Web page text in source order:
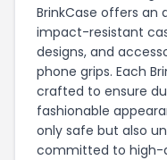
BrinkCase offers an
impact-resistant
designs, and
phone grips. Each
crafted to ensure
fashionable
only safe but also
committed to high-